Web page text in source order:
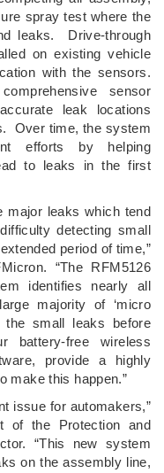
spray test where the
leaks. Drive-through
on existing vehicle
with the sensors.
sensor
leak locations
Over time, the system
efforts by helping
to leaks in the first
major leaks which tend
detecting small
period of time,”
“The RFM5126
identifies nearly all
majority of ‘micro
small leaks before
free wireless
provide a highly
make this happen.”
issue for automakers,”
of the Protection and
“This new system
on the assembly line,